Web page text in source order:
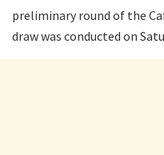
preliminary round of the
draw was conducted on